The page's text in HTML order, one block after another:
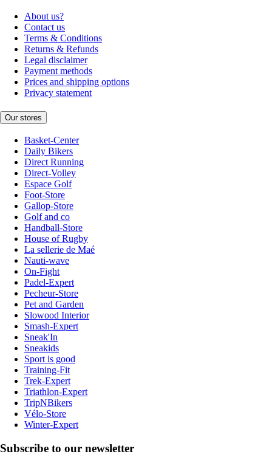
About us?
Contact us
Terms & Conditions
Returns & Refunds
Legal disclaimer
Payment methods
Prices and shipping options
Privacy statement
Our stores
Basket-Center
Daily Bikers
Direct Running
Direct-Volley
Espace Golf
Foot-Store
Gallop-Store
Golf and co
Handball-Store
House of Rugby
La sellerie de Maé
Nauti-wave
On-Fight
Padel-Expert
Pecheur-Store
Pet and Garden
Slowood Interior
Smash-Expert
Sneak'In
Sneakids
Sport is good
Training-Fit
Trek-Expert
Triathlon-Expert
TripNBikers
Vélo-Store
Winter-Expert
Subscribe to our newsletter